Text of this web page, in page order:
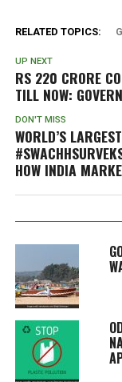
RELATED TOPICS:
UP NEXT
RS 220 CRORE
TILL NOW:
DON'T MISS
WORLD’S
HOW INDIA